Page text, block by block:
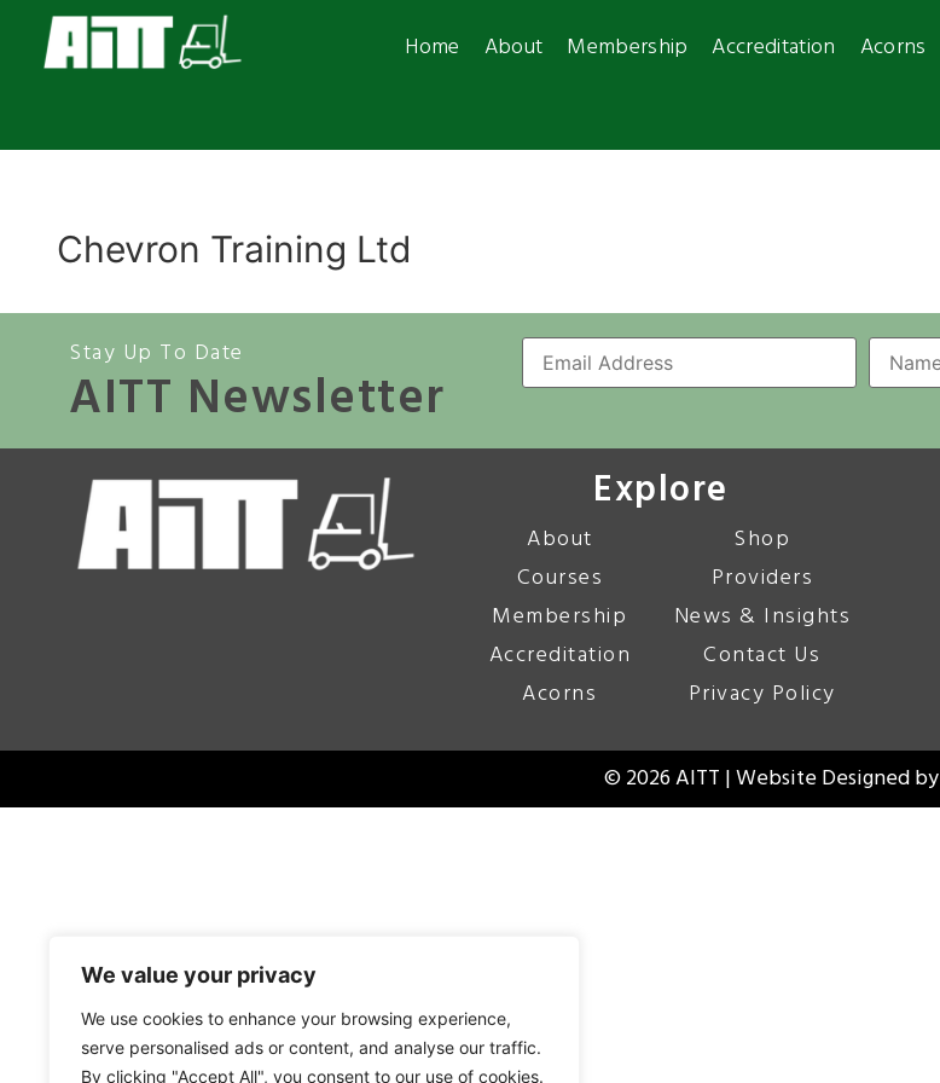
We value your privacy
We use cookies to enhance your browsing experience,
serve personalised ads or content, and analyse our traffic.
By clicking "Accept All", you consent to our use of cookies.
Home About Membership Accreditation Acorns
Chevron Training Ltd
Stay Up To Date
AITT Newsletter
Explore
About
Courses
Membership
Accreditation
Acorns
Shop
Providers
News & Insights
Contact Us
Privacy Policy
© 2026 AITT | Website Designed by